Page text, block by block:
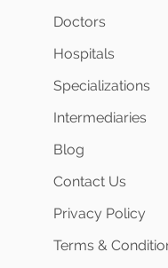
Doctors
Hospitals
Specializations
Intermediaries
Blog
Contact Us
Privacy Policy
Terms &